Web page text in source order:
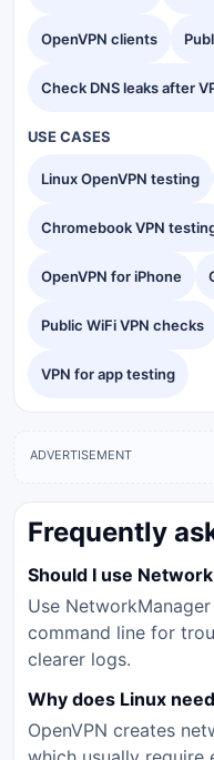
OpenVPN clients
Check DNS leaks after
USE CASES
Linux OpenVPN testing
Chromebook VPN
OpenVPN for iPhone
Public WiFi VPN checks
VPN for app testing
ADVERTISEMENT
Frequently
Should I use
Use
command line for
clearer logs.
Why does Linux
OpenVPN creates